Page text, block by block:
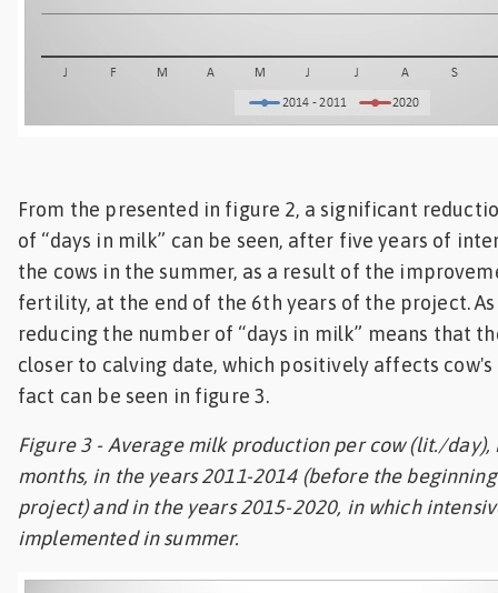
From the presented in figure 2, a significant
of “days in milk” can be seen, after five years of
the cows in the summer, as a result of the
fertility, at the end of the 6th years of the project.
reducing the number of “days in milk” means that
closer to calving date, which positively affects
fact can be seen in figure 3.
Figure 3 - Average milk production per cow (lit./
months, in the years 2011-2014 (before the
project) and in the years 2015-2020, in which
implemented in summer.